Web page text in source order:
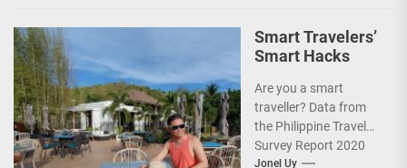
Smart Travelers’
Smart Hacks
Are you a smart
traveller? Data from
the Philippine Travel
Survey Report 2020
showed that 7 out of
Jonel Uy